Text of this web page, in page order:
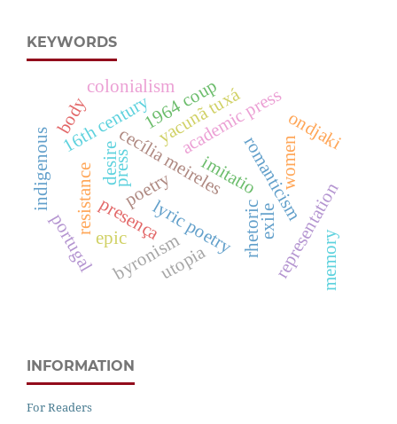
KEYWORDS
cecília meireles
presença
poetry imitatio
16th century
lyric poetry rhetoric
press
resistance exile
portugal
romanticism
academic press
byronism
colonialism
representation
indigenous women
yacunã tuxá
1964 coup ondjaki
memory
utopia
epic
body
desire
INFORMATION
For Readers